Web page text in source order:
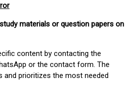
materials or question papers on
content by contacting the
or the contact form. The
and prioritizes the most needed